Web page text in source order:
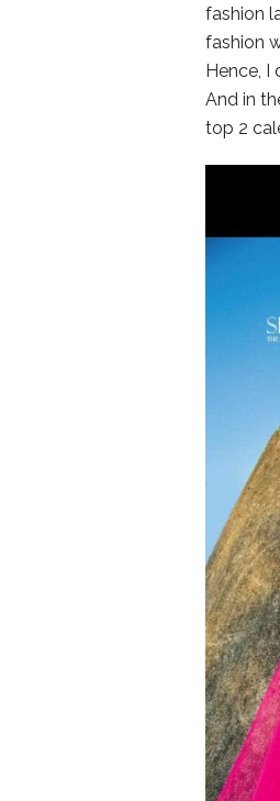
fashion
fashion
Hence, I
And in
top 2